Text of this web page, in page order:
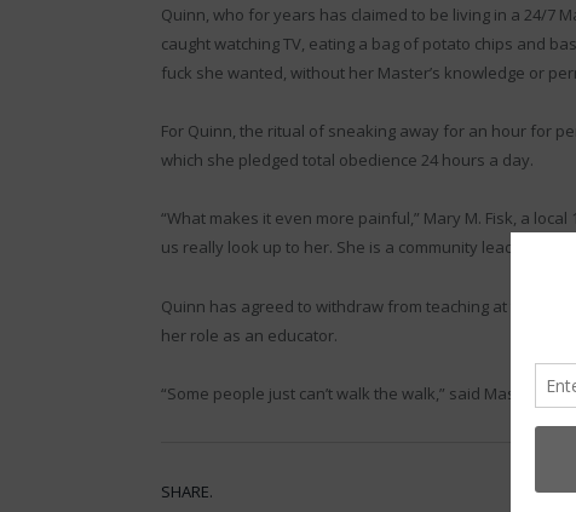
Quinn, who for years has claimed to be living in a 24/7
caught watching TV, eating a bag of potato chips and
fuck she wanted, without her Master’s knowledge or
For Quinn, the ritual of sneaking away for an hour for
which she pledged total obedience 24 hours a day.
“What makes it even more painful,” Mary M. Fisk, a
us really look up to her. She is a community leader. She
Quinn has agreed to withdraw from teaching at this
her role as an educator.
“Some people just can’t walk the walk,” said Master Geo,
SHARE.